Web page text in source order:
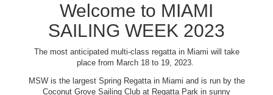
Welcome to MIAMI
SAILING WEEK 2023
The most anticipated multi-class regatta in Miami will take
place from March 18 to 19, 2023.
MSW is the largest Spring Regatta in Miami and is run by the
Coconut Grove Sailing Club at Regatta Park in sunny